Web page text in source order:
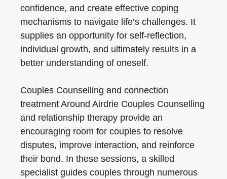
confidence, and create effective coping
mechanisms to navigate life’s challenges. It
supplies an opportunity for self-reflection,
individual growth, and ultimately results in a
better understanding of oneself.
Couples Counselling and connection
treatment Around Airdrie Couples Counselling
and relationship therapy provide an
encouraging room for couples to resolve
disputes, improve interaction, and reinforce
their bond. In these sessions, a skilled
specialist guides couples through numerous